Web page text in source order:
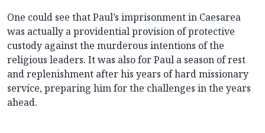
One could see that Paul’s imprisonment in Caesarea
was actually a providential provision of protective
custody against the murderous intentions of the
religious leaders. It was also for Paul a season of rest
and replenishment after his years of hard missionary
service, preparing him for the challenges in the years
ahead.